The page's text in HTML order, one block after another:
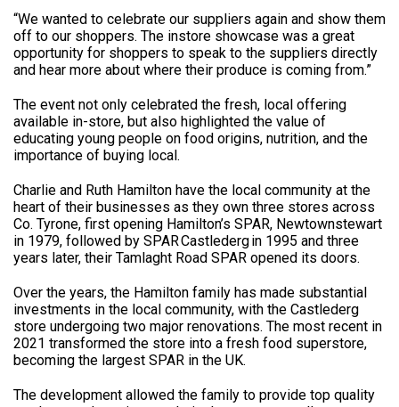
“We wanted to celebrate our suppliers again and show them
off to our shoppers. The instore showcase was a great
opportunity for shoppers to speak to the suppliers directly
and hear more about where their produce is coming from.”
The event not only celebrated the fresh, local offering
available in-store, but also highlighted the value of
educating young people on food origins, nutrition, and the
importance of buying local.
Charlie and Ruth Hamilton have the local community at the
heart of their businesses as they own three stores across
Co. Tyrone, first opening Hamilton’s SPAR, Newtownstewart
in 1979, followed by SPAR Castlederg in 1995 and three
years later, their Tamlaght Road SPAR opened its doors.
Over the years, the Hamilton family has made substantial
investments in the local community, with the Castlederg
store undergoing two major renovations. The most recent in
2021 transformed the store into a fresh food superstore,
becoming the largest SPAR in the UK.
The development allowed the family to provide top quality